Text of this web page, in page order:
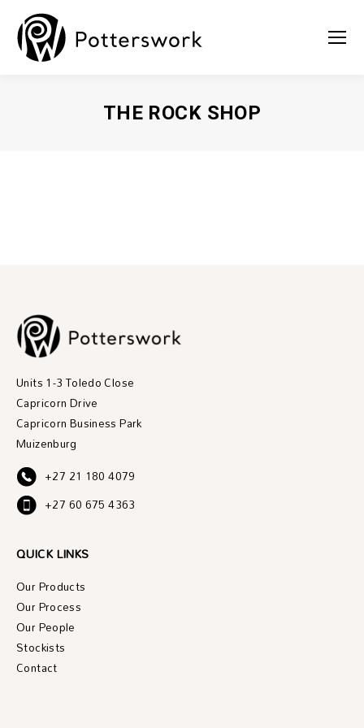
THE ROCK SHOP
Units 1-3 Toledo Close
Capricorn Drive
Capricorn Business Park
Muizenburg
+27 21 180 4079
+27 60 675 4363
QUICK LINKS
Our Products
Our Process
Our People
Stockists
Contact